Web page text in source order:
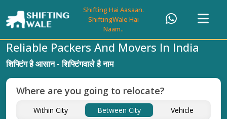
Shifting Hai Aasaan.
ShiftingWale Hai
Naam..
Reliable Packers And Movers In India
शिफ्टिंग है आसान - शिफ्टिंगवाले है नाम
Where are you going to relocate?
Within City Between City Vehicle